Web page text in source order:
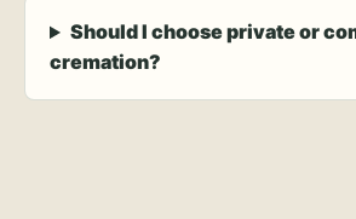
Should I choose private or
cremation?